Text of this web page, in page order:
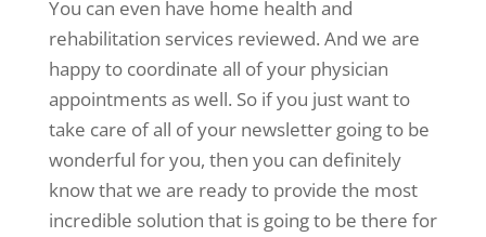
You can even have home health and
rehabilitation services reviewed. And we are
happy to coordinate all of your physician
appointments as well. So if you just want to
take care of all of your newsletter going to be
wonderful for you, then you can definitely
know that we are ready to provide the most
incredible solution that is going to be there for